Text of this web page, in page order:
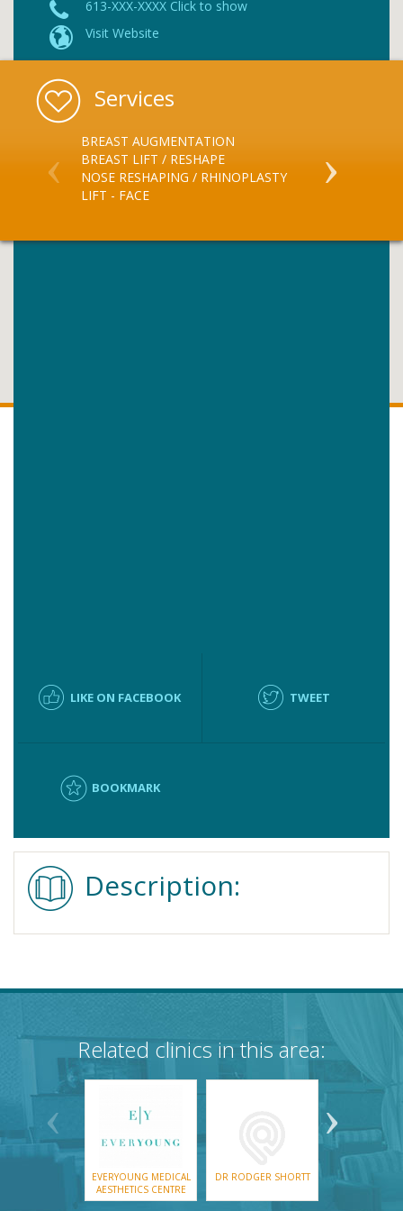
613-XXX-XXXX Click to show
Visit Website
Services
BREAST AUGMENTATION
BREAST LIFT / RESHAPE
NOSE RESHAPING / RHINOPLASTY
LIFT - FACE
LIFT - EYELID
LIFT - BROW
LIKE ON FACEBOOK TWEET
BOOKMARK
Description:
Related clinics in this area:
EVERYOUNG MEDICAL
AESTHETICS CENTRE
DR RODGER SHORTT